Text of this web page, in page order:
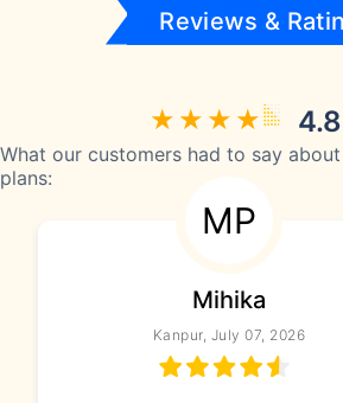
Reviews &
What our customers had to say
plans:
MP
Mihika
Kanpur, July 07, 2026